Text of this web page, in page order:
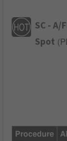
SC - A/
Spot (
Procedure